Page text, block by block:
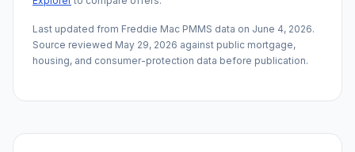
Last updated from Freddie Mac PMMS data on June 4, 2026.
Source reviewed May 29, 2026 against public mortgage,
housing, and consumer-protection data before publication.